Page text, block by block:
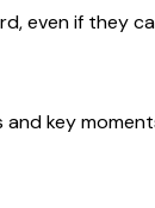
even if they
key